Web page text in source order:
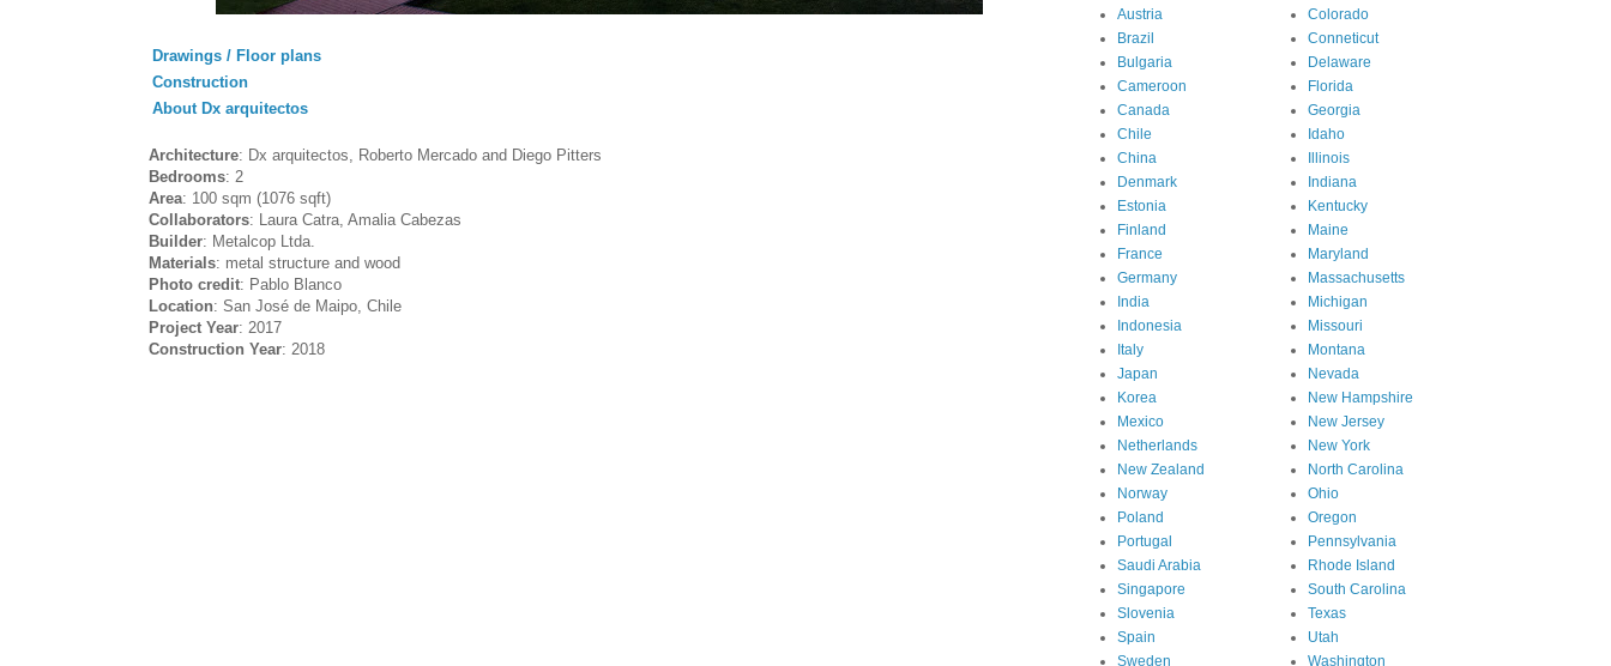
Drawings / Floor plans
Construction
About Dx arquitectos
Architecture: Dx arquitectos, Roberto Mercado and Diego Pitters
Bedrooms: 2
Area: 100 sqm (1076 sqft)
Collaborators: Laura Catra, Amalia Cabezas
Builder: Metalcop Ltda.
Materials: metal structure and wood
Photo credit: Pablo Blanco
Location: San José de Maipo, Chile
Project Year: 2017
Construction Year: 2018
Austria
Brazil
Bulgaria
Cameroon
Canada
Chile
China
Denmark
Estonia
Finland
France
Germany
India
Indonesia
Italy
Japan
Korea
Mexico
Netherlands
New Zealand
Norway
Poland
Portugal
Saudi Arabia
Singapore
Slovenia
Spain
Sweden
Colorado
Conneticut
Delaware
Florida
Georgia
Idaho
Illinois
Indiana
Kentucky
Maine
Maryland
Massachusetts
Michigan
Missouri
Montana
Nevada
New Hampshire
New Jersey
New York
North Carolina
Ohio
Oregon
Pennsylvania
Rhode Island
South Carolina
Texas
Utah
Washington